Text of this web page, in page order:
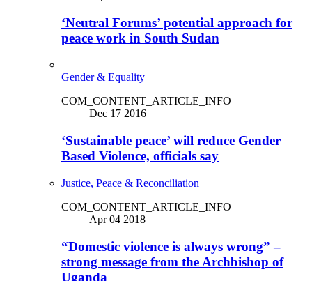
‘Neutral Forums’ potential approach for
peace work in South Sudan
Gender & Equality
COM_CONTENT_ARTICLE_INFO
Dec 17 2016
‘Sustainable peace’ will reduce Gender
Based Violence, officials say
Justice, Peace & Reconciliation
COM_CONTENT_ARTICLE_INFO
Apr 04 2018
“Domestic violence is always wrong” –
strong message from the Archbishop of
Uganda